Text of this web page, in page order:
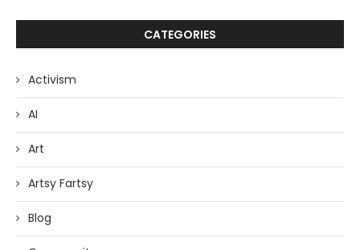
CATEGORIES
Activism
AI
Art
Artsy Fartsy
Blog